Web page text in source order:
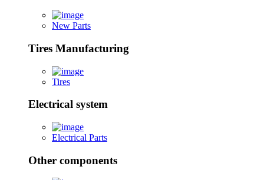
New Parts
Tires Manufacturing
Tires
Electrical system
Electrical Parts
Other components